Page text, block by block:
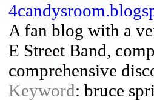
A fan blog with a
E Street Band,
comprehensive
Keyword: bruce